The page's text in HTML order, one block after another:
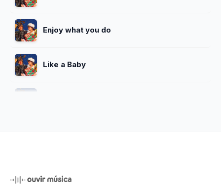
Enjoy what you do
Like a Baby
Wham! Rap 86